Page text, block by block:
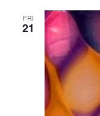
FRI
21